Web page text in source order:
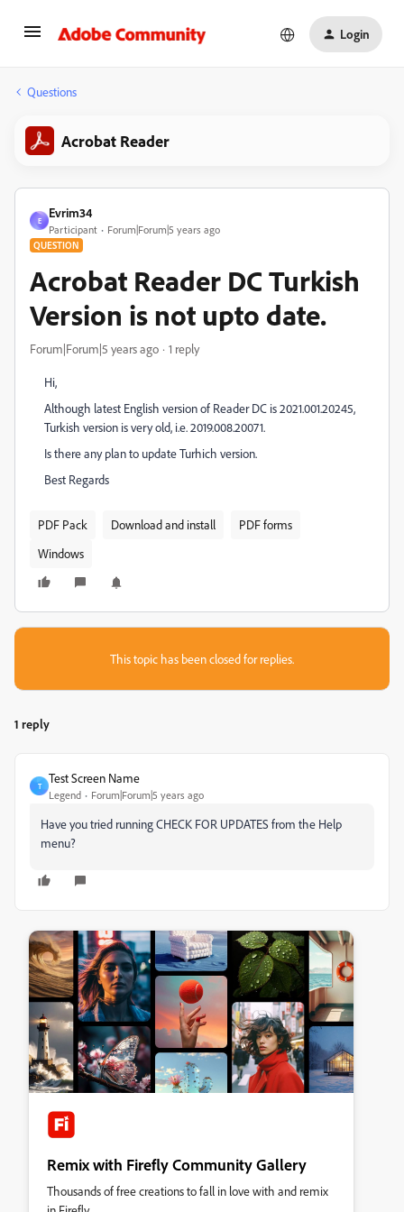
Login
Questions
Acrobat Reader
E
Evrim34
Participant Forum|Forum|5 years ago
QUESTION
Acrobat Reader DC Turkish
Version is not upto date.
Forum|Forum|5 years ago 1 reply
Hi,
Although latest English version of Reader DC is 2021.001.20245,
Turkish version is very old, i.e. 2019.008.20071.
Is there any plan to update Turhich version.
Best Regards
PDF Pack Download and install
PDF forms
Windows
This topic has been closed for replies.
1 reply
T
Test Screen Name
Legend Forum|Forum|5 years ago
Have you tried running CHECK FOR UPDATES from the Help
menu?
Remix with Firefly Community Gallery
Thousands of free creations to fall in love with and remix